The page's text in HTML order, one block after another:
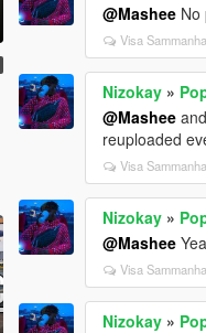
@Mashee No
Visa
Nizokay »
@Mashee
reuploaded
Visa
Nizokay »
@Mashee
Visa
Nizokay »